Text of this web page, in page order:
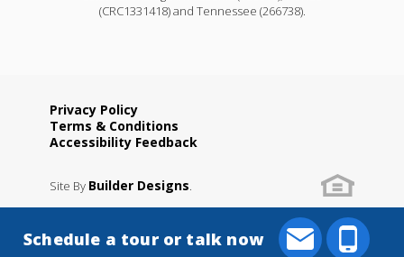
(CRC1331418) and Tennessee (266738).
Privacy Policy
Terms & Conditions
Accessibility Feedback
Site By Builder Designs
Schedule a tour or talk now